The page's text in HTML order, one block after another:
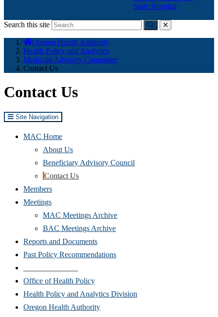
State Hospital
Search this site
Submitclose
here:
Oregon Health Authority
Health Policy and Analytics
Medicaid Advisory Committee
Contact Us
Contact Us
Site Navigation
MAC Home
About Us
Beneficiary Advisory Council
Contact Us
Members
Meetings
MAC Meetings Archive
BAC Meetings Archive
Reports and Documents
Past Policy Recommendations
Office of Health Policy
Health Policy and Analytics Division
Oregon Health Authority